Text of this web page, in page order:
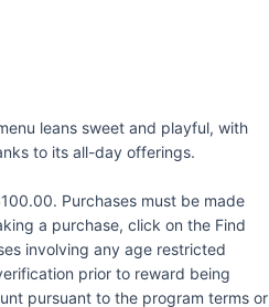
leans sweet and playful, with
to its all-day offerings.
Purchases must be made
a purchase, click on the Find
involving any age restricted
prior to reward being
pursuant to the program terms or